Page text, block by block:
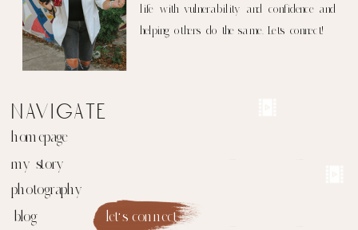
let's connect
blog
photography
my story
homepage
navigate
life with vulnerability and confidence and
helping others do the same. Let's connect!